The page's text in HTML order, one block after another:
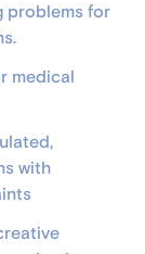
problems for
medical
with